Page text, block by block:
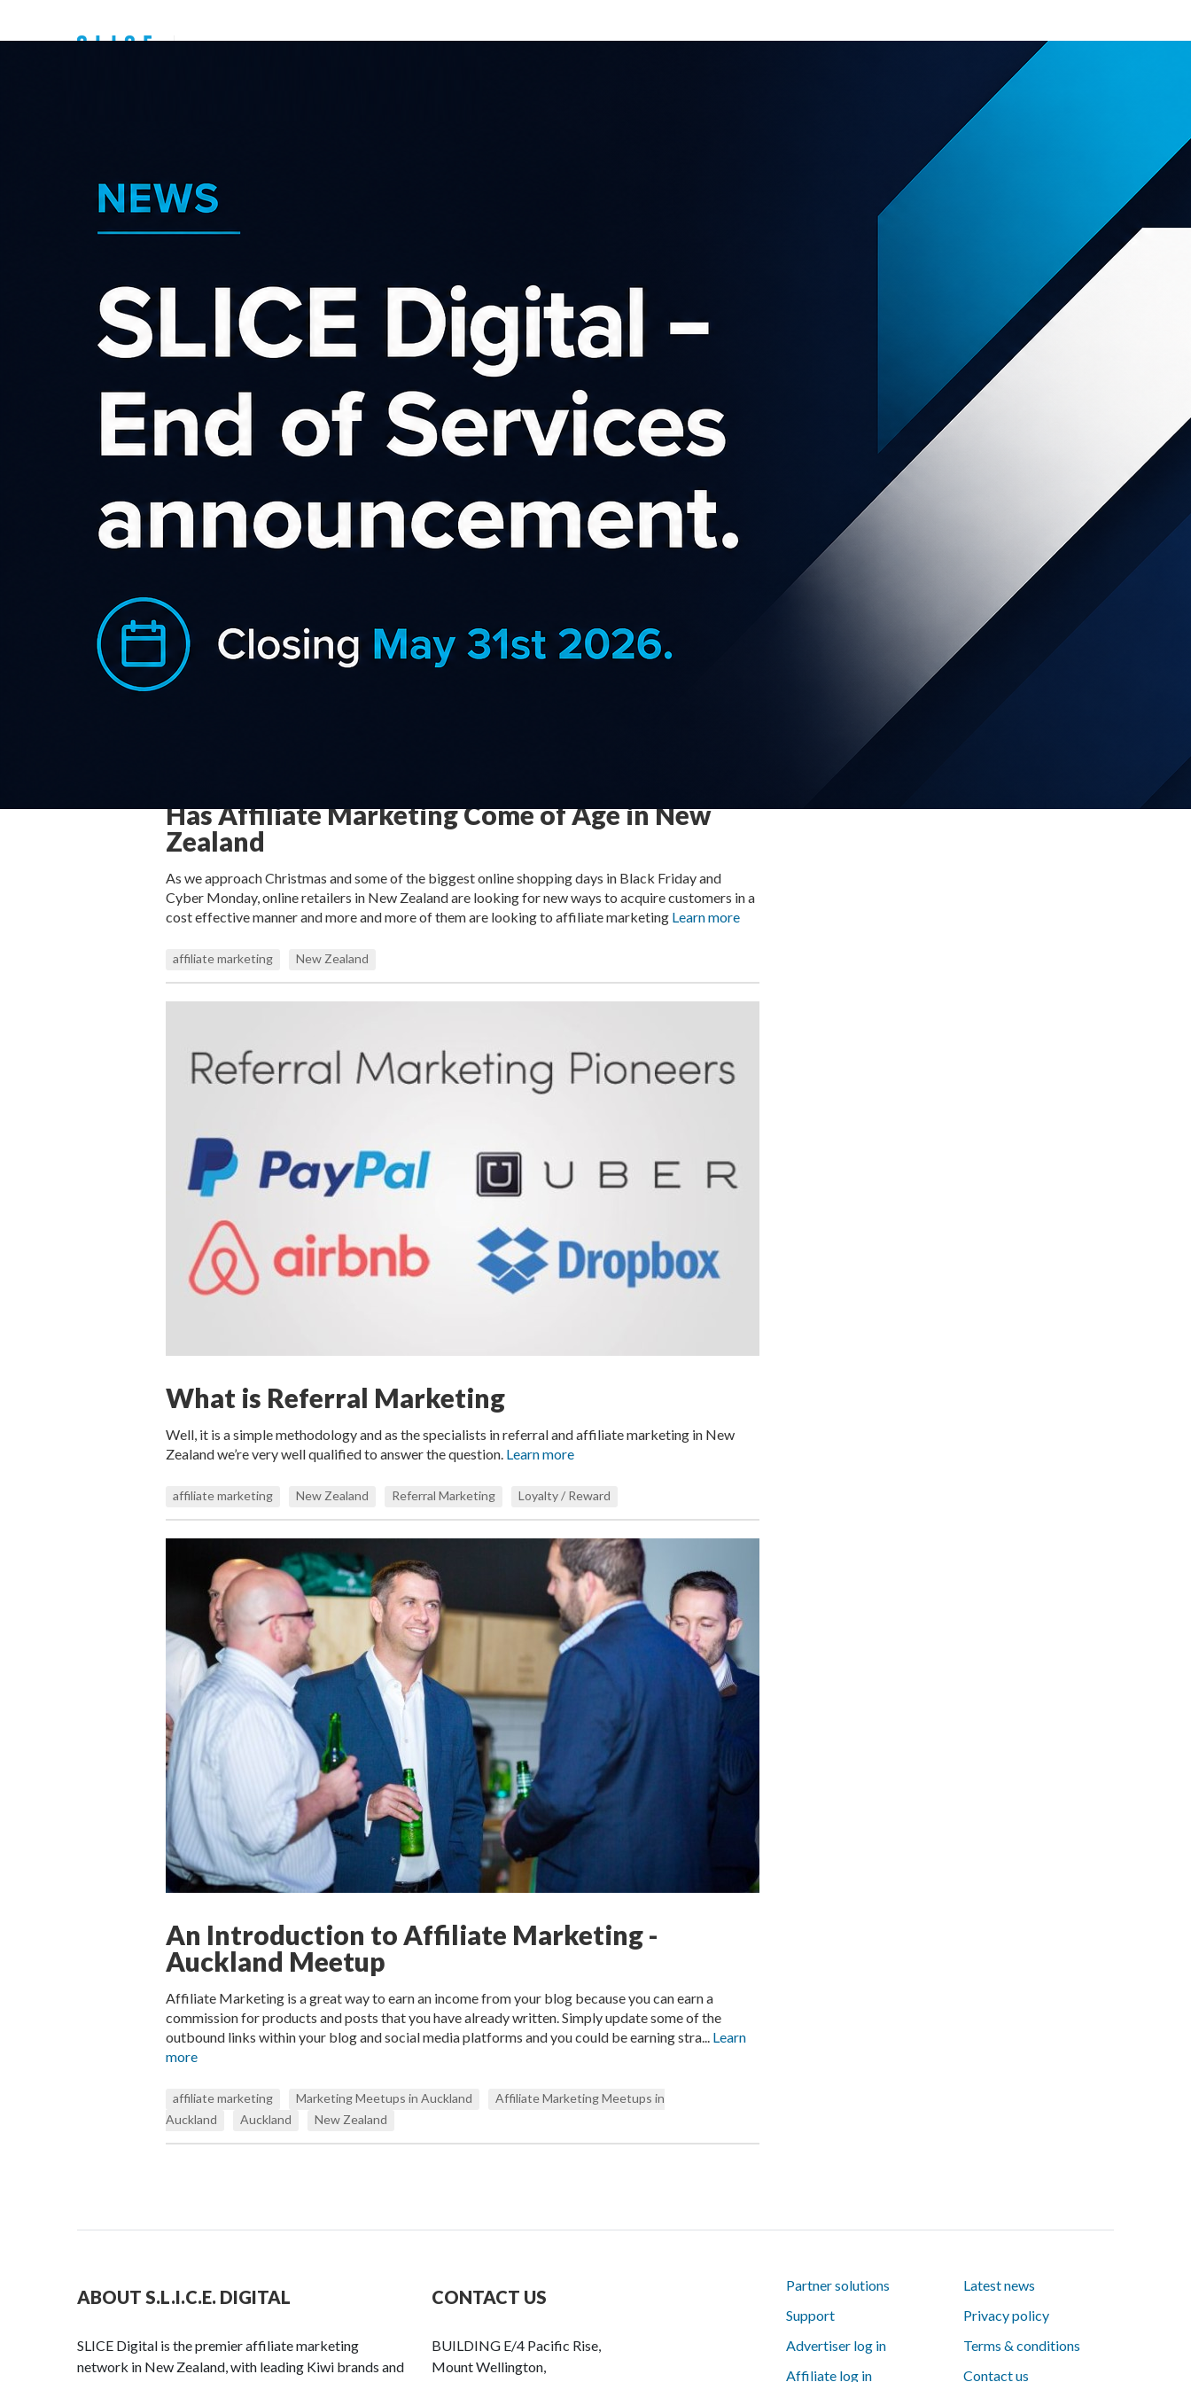
Top New Zealand
Support
Has Affiliate Marketing Come of Age in New
Zealand
As we approach Christmas and some of the biggest online shopping days in Black Friday and
Cyber Monday, online retailers in New Zealand are looking for new ways to acquire customers in a
cost effective manner and more and more of them are looking to affiliate marketing Learn more
affiliate marketing New Zealand
What is Referral Marketing
Well, it is a simple methodology and as the specialists in referral and affiliate marketing in New
Zealand we’re very well qualified to answer the question. Learn more
affiliate marketing New Zealand Referral Marketing Loyalty / Reward
An Introduction to Affiliate Marketing -
Auckland Meetup
Affiliate Marketing is a great way to earn an income from your blog because you can earn a
commission for products and posts that you have already written. Simply update some of the
outbound links within your blog and social media platforms and you could be earning stra... Learn
more
affiliate marketing Marketing Meetups in Auckland
Affiliate Marketing Meetups in
Auckland
Auckland New Zealand
SLICE Digital - END OF SERVICES
Online Retail increases 129% month
on month as Kiwis move to online
shopping during lockdown.
My Food Bag Affiliate Program has
Arrived!
NZ food wholesalers pivot to direct-
Affiliate Marketing as Part of The
ABOUT S.L.I.C.E. DIGITAL
SLICE Digital is the premier affiliate marketing
network in New Zealand, with leading Kiwi brands and
CONTACT US
BUILDING E/4 Pacific Rise,
Mount Wellington,
Partner solutions
Support
Advertiser log in
Affiliate log in
Latest news
Privacy policy
Terms & conditions
Contact us